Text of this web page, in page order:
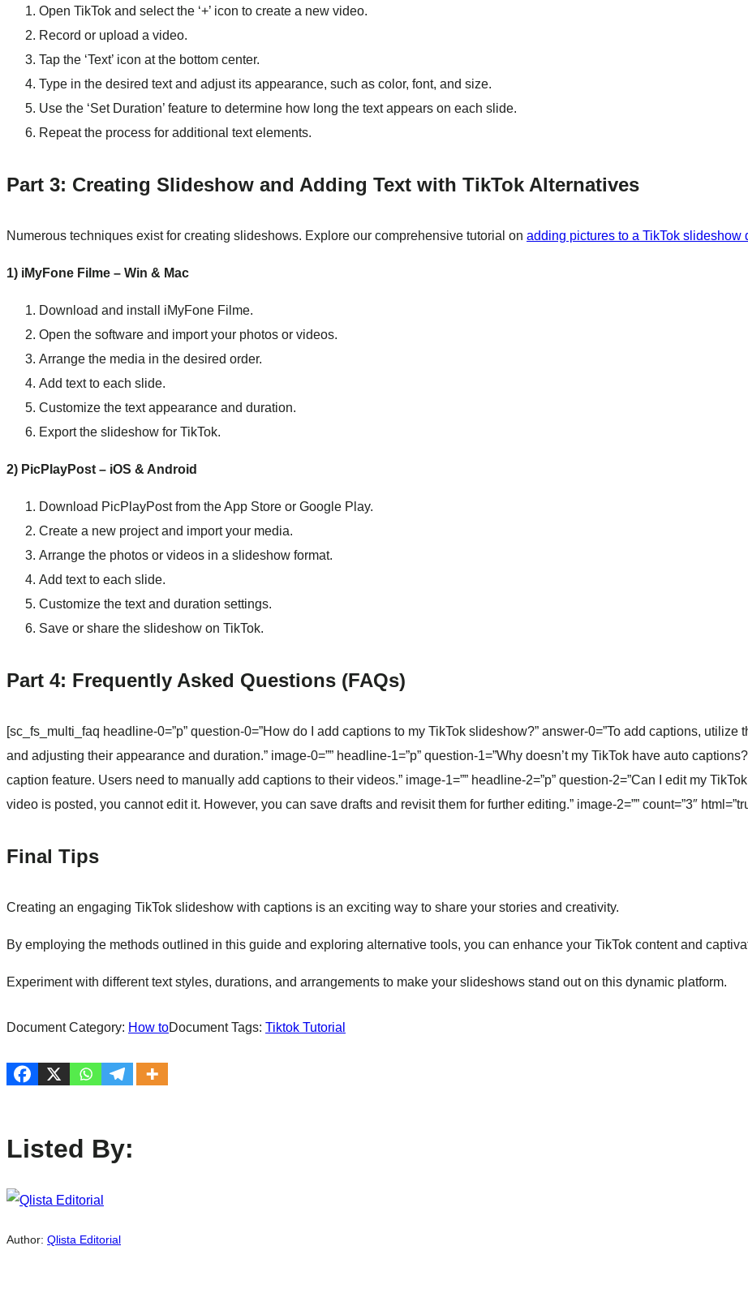
Open TikTok and select the ‘+’ icon to create a new video.
Record or upload a video.
Tap the ‘Text’ icon at the bottom center.
Type in the desired text and adjust its appearance, such as color, font, and size.
Use the ‘Set Duration’ feature to determine how long the text appears on each slide.
Repeat the process for additional text elements.
Part 3: Creating Slideshow and Adding Text with TikTok Alternatives
Numerous techniques exist for creating slideshows. Explore our comprehensive tutorial on adding pictures to a TikTok slideshow
1) iMyFone Filme – Win & Mac
Download and install iMyFone Filme.
Open the software and import your photos or videos.
Arrange the media in the desired order.
Add text to each slide.
Customize the text appearance and duration.
Export the slideshow for TikTok.
2) PicPlayPost – iOS & Android
Download PicPlayPost from the App Store or Google Play.
Create a new project and import your media.
Arrange the photos or videos in a slideshow format.
Add text to each slide.
Customize the text and duration settings.
Save or share the slideshow on TikTok.
Part 4: Frequently Asked Questions (FAQs)
[sc_fs_multi_faq headline-0=”p” question-0=”How do I add captions to my TikTok slideshow?” answer-0=”To add captions, utilize
and adjusting their appearance and duration.” image-0=”” headline-1=”p” question-1=”Why doesn’t my TikTok have auto
caption feature. Users need to manually add captions to their videos.” image-1=”” headline-2=”p” question-2=”Can I edit my
video is posted, you cannot edit it. However, you can save drafts and revisit them for further editing.” image-2=”” count=”3″
Final Tips
Creating an engaging TikTok slideshow with captions is an exciting way to share your stories and creativity.
By employing the methods outlined in this guide and exploring alternative tools, you can enhance your TikTok content and
Experiment with different text styles, durations, and arrangements to make your slideshows stand out on this dynamic platform.
Document Category: How toDocument Tags: Tiktok Tutorial
Listed By:
Author: Qlista Editorial